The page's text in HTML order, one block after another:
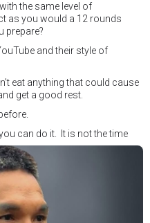
the same level of
as you would a 12 rounds
prepare?
and their style of
eat anything that could cause
get a good rest.
can do it. It is not the time
the world stage for a world
is watching.
okay to hesitate. When you